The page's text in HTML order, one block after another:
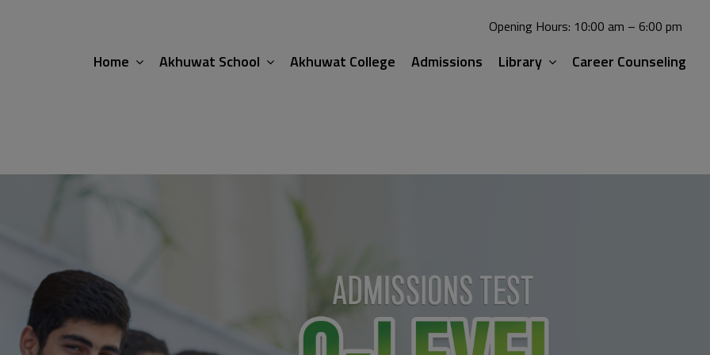
Opening Hours: 10:00 am – 6:00 pm
Home Akhuwat School Akhuwat College Admissions Library Career Counseling